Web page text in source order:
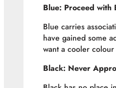
Blue: Proceed with
Blue carries
have gained some
want a cooler
Black: Never